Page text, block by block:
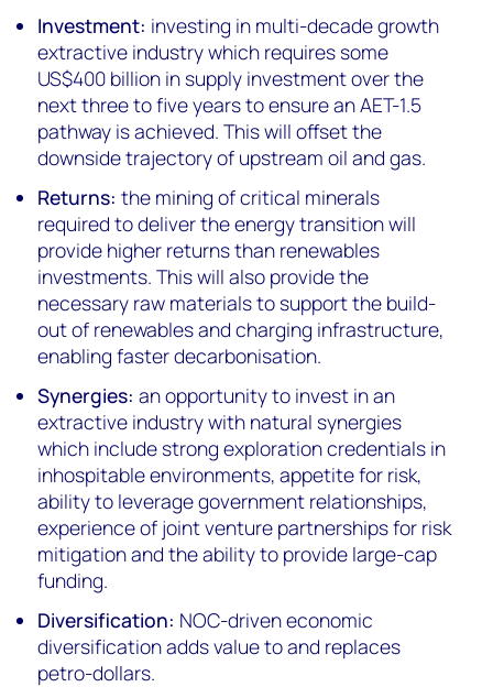
Investment: investing in multi-decade growth
extractive industry which requires some
US$400 billion in supply investment over the
next three to five years to ensure an AET-1.5
pathway is achieved. This will offset the
downside trajectory of upstream oil and gas.
Returns: the mining of critical minerals
required to deliver the energy transition will
provide higher returns than renewables
investments. This will also provide the
necessary raw materials to support the build-
out of renewables and charging infrastructure,
enabling faster decarbonisation.
Synergies: an opportunity to invest in an
extractive industry with natural synergies
which include strong exploration credentials in
inhospitable environments, appetite for risk,
ability to leverage government relationships,
experience of joint venture partnerships for risk
mitigation and the ability to provide large-cap
funding.
Diversification: NOC-driven economic
diversification adds value to and replaces
petro-dollars.